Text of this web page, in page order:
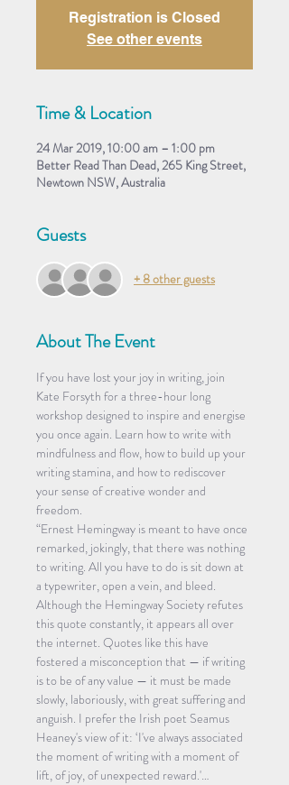
Registration is Closed
See other events
Time & Location
24 Mar 2019, 10:00 am – 1:00 pm
Better Read Than Dead, 265 King Street,
Newtown NSW, Australia
Guests
+ 8 other guests
About The Event
If you have lost your joy in writing, join
Kate Forsyth for a three-hour long
workshop designed to inspire and energise
you once again. Learn how to write with
mindfulness and flow, how to build up your
writing stamina, and how to rediscover
your sense of creative wonder and
freedom.
“Ernest Hemingway is meant to have once
remarked, jokingly, that there was nothing
to writing. All you have to do is sit down at
a typewriter, open a vein, and bleed.
Although the Hemingway Society refutes
this quote constantly, it appears all over
the internet. Quotes like this have
fostered a misconception that — if writing
is to be of any value — it must be made
slowly, laboriously, with great suffering and
anguish. I prefer the Irish poet Seamus
Heaney's view of it: ‘I've always associated
the moment of writing with a moment of
lift, of joy, of unexpected reward.'…